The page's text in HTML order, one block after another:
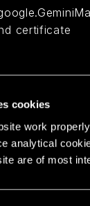
cookies
work
analytical
are of most
certificate